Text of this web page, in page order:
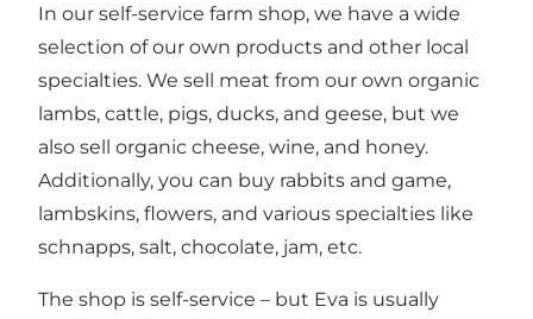
In our self-service farm shop, we have a wide
selection of our own products and other local
specialties. We sell meat from our own organic
lambs, cattle, pigs, ducks, and geese, but we
also sell organic cheese, wine, and honey.
Additionally, you can buy rabbits and game,
lambskins, flowers, and various specialties like
schnapps, salt, chocolate, jam, etc.
The shop is self-service – but Eva is usually